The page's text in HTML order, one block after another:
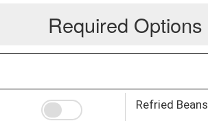
Required Options
Refried Beans